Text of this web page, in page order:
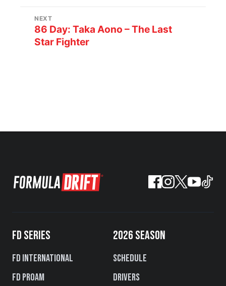
NEXT
86 Day: Taka Aono – The Last
Star Fighter
FD SERIES
FD International
FD PROAM
2026 SEASON
Schedule
Drivers